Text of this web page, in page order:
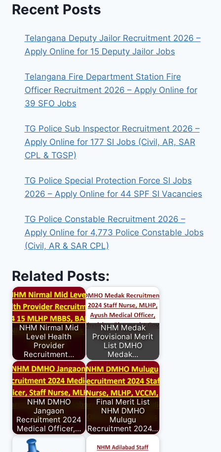
Recent Posts
Telangana Deputy Jailor Recruitment 2026 –
Apply Online for 15 Deputy Jailor Jobs
Telangana Fire Department Station Fire
Officer Recruitment 2026 – Apply Online for
39 SFO Jobs
TG Police Sub Inspector Recruitment 2026 –
Apply Online for 177 SI Jobs (Civil, AR, SAR
CPL & TGSP)
TG Police Special Protection Force SI Jobs
2026 – Apply Online for 44 SPF SI Vacancies
TG Police Constable Recruitment 2026 –
Apply Online for 4,773 Police Constable Jobs
(Civil, AR & SAR CPL)
Related Posts:
NHM Nirmal Mid
Level Health
Provider
Recruitment…
NHM Medak
Provisional Merit
List DMHO
Medak…
NHM DMHO
Jangaon
Recruitment 2024
Medical Officer,…
Final Merit List
NHM DMHO
Mulugu
Recruitment 2024…